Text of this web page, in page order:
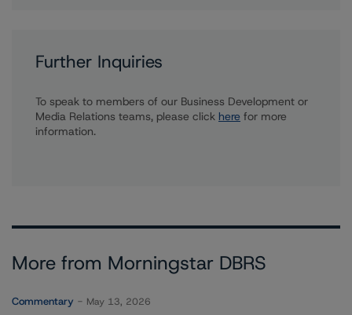
Further Inquiries
To speak to members of our Business Development or
Media Relations teams, please click here for more
information.
More from Morningstar DBRS
Commentary May 13, 2026